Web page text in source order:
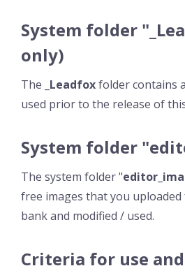
System folder
only)
The _Leadfoxfolder contains
used prior to the release of
System folder
The system folder "
free images that you
bank and modified / used.
Criteria for use